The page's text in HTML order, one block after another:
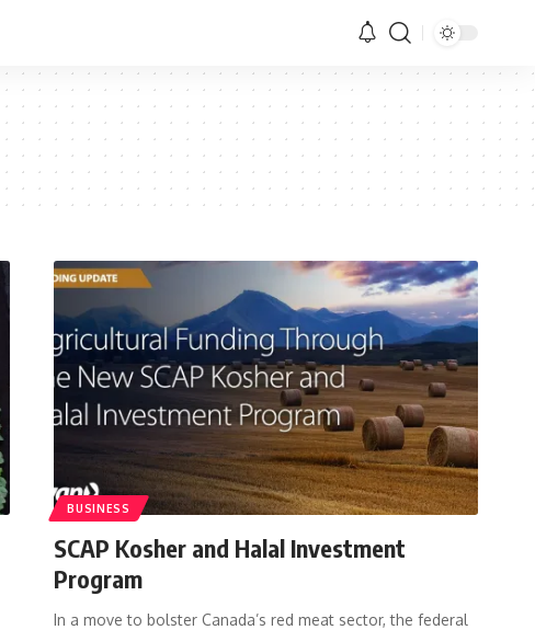
BUSINESS
SCAP Kosher and Halal Investment
Program
In a move to bolster Canada’s red meat sector, the federal